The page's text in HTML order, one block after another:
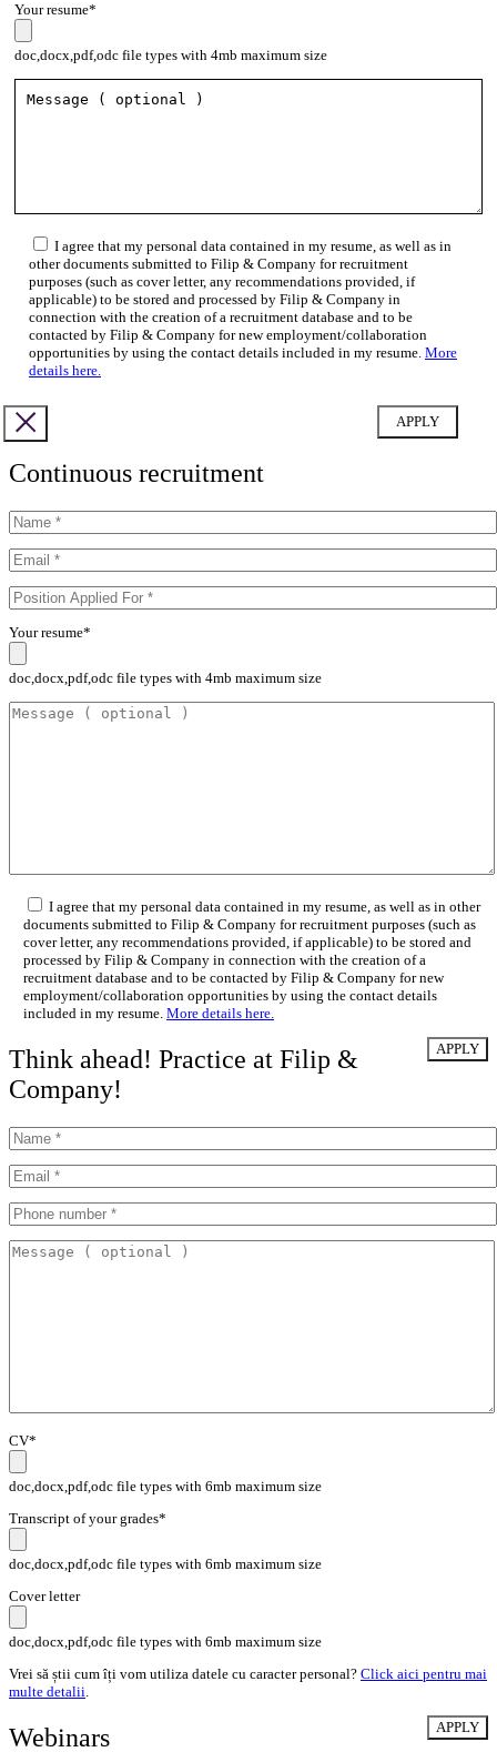
Your resume*
doc,docx,pdf,odc file types with 4mb maximum size
I agree that my personal data contained in my resume, as well as in
other documents submitted to Filip & Company for recruitment
purposes (such as cover letter, any recommendations provided, if
applicable) to be stored and processed by Filip & Company in
connection with the creation of a recruitment database and to be
contacted by Filip & Company for new employment/collaboration
opportunities by using the contact details included in my resume. More
details here.
Continuous recruitment
Your resume*
doc,docx,pdf,odc file types with 4mb maximum size
I agree that my personal data contained in my resume, as well as in other
documents submitted to Filip & Company for recruitment purposes (such as
cover letter, any recommendations provided, if applicable) to be stored and
processed by Filip & Company in connection with the creation of a
recruitment database and to be contacted by Filip & Company for new
employment/collaboration opportunities by using the contact details
included in my resume. More details here.
Think ahead! Practice at Filip &
Company!
CV*
doc,docx,pdf,odc file types with 6mb maximum size
Transcript of your grades*
doc,docx,pdf,odc file types with 6mb maximum size
Cover letter
doc,docx,pdf,odc file types with 6mb maximum size
Vrei să știi cum îți vom utiliza datele cu caracter personal? Click aici pentru mai
multe detalii
Webinars